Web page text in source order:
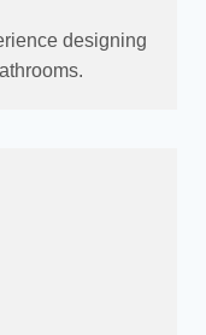
designing